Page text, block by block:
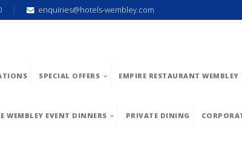
enquiries@hotels-wembley.com
SPECIAL OFFERS EMPIRE RESTAURANT WEMBLEY
WEMBLEY EVENT DINNERS PRIVATE DINING